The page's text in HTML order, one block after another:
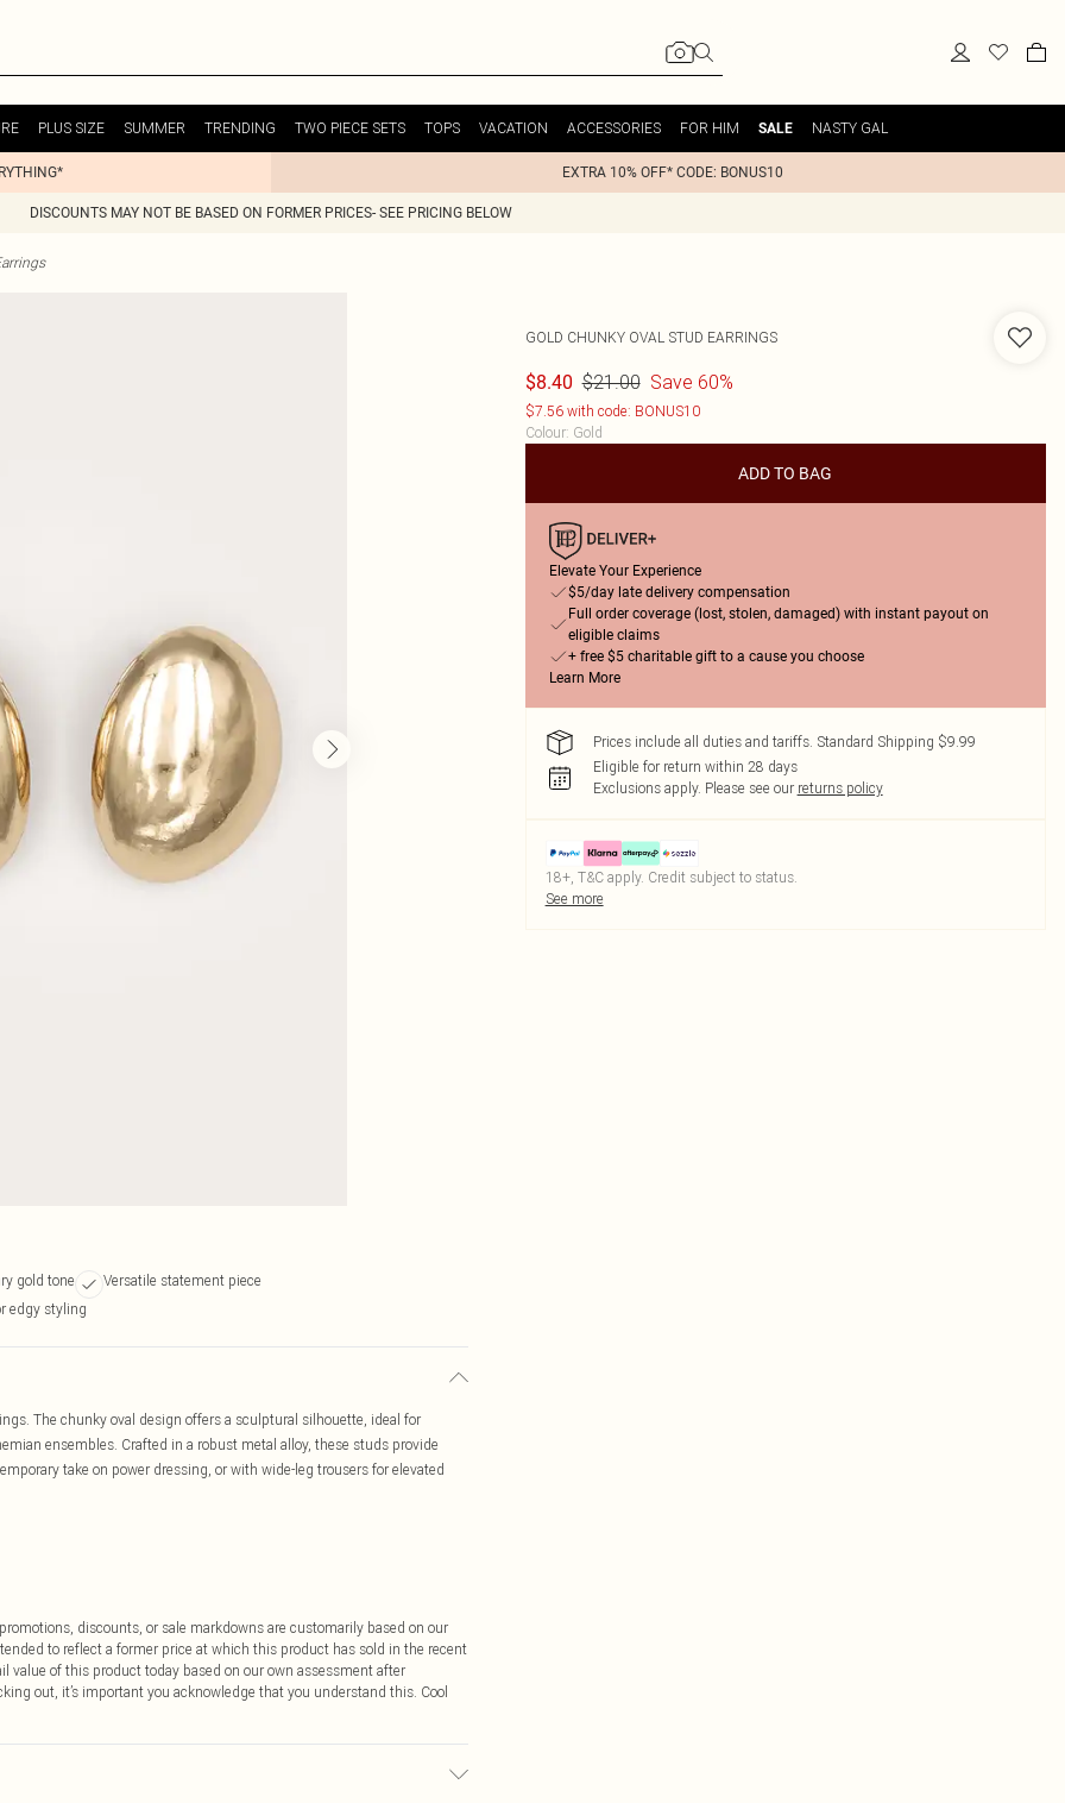
PLUS SIZE SUMMER TRENDING TWO PIECE SETS TOPS VACATION ACCESSORIES FOR HIM SALE NASTY GAL
EXTRA 10% OFF* CODE: BONUS10
DISCOUNTS MAY NOT BE BASED ON FORMER PRICES- SEE PRICING BELOW
gold tone
Versatile statement piece
edgy styling
The chunky oval design offers a sculptural silhouette, ideal for
ensembles. Crafted in a robust metal alloy, these studs provide
take on power dressing, or with wide-leg trousers for elevated
discounts, or sale markdowns are customarily based on our
to reflect a former price at which this product has sold in the recent
value of this product today based on our own assessment after
out, it’s important you acknowledge that you understand this. Cool
GOLD CHUNKY OVAL STUD EARRINGS
$8.40 $21.00 Save 60%
$7.56 with code: BONUS10
Colour: Gold
ADD TO BAG
Elevate Your Experience
$5/day late delivery compensation
Full order coverage (lost, stolen, damaged) with instant payout on
eligible claims
+ free $5 charitable gift to a cause you choose
Learn More
Prices include all duties and tariffs. Standard Shipping $9.99
Eligible for return within 28 days
Exclusions apply. Please see our returns policy
18+, T&C apply. Credit subject to status.
See more